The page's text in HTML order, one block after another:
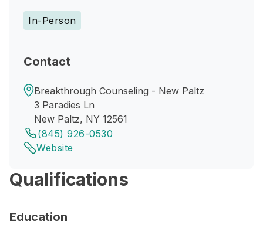
In-Person
Contact
Breakthrough Counseling - New Paltz
3 Paradies Ln
New Paltz, NY 12561
(845) 926-0530
Website
Qualifications
Education